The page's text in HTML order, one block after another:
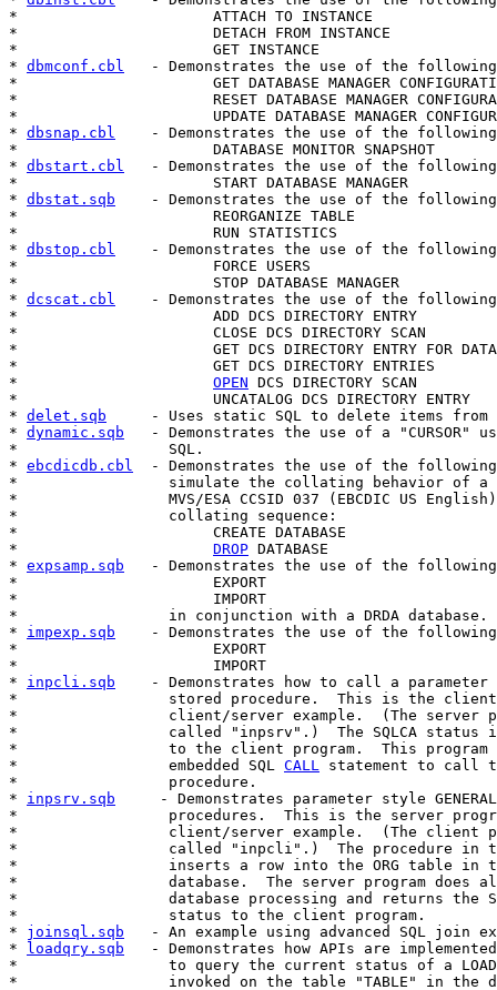
*                      ATTACH TO INSTANCE
*                      DETACH FROM INSTANCE
*                      GET INSTANCE
* dbmconf.cbl
- Demonstrates the use of the
*                      GET DATABASE MANAGER
*                      RESET DATABASE MANAGER
*                      UPDATE DATABASE MANAGER
* dbsnap.cbl
- Demonstrates the use of the
*                      DATABASE MONITOR SNAPSHOT
* dbstart.cbl
- Demonstrates the use of the
*                      START DATABASE MANAGER
* dbstat.sqb
- Demonstrates the use of the
*                      REORGANIZE TABLE
*                      RUN STATISTICS
* dbstop.cbl
- Demonstrates the use of the
*                      FORCE USERS
*                      STOP DATABASE MANAGER
* dcscat.cbl
- Demonstrates the use of the
*                      ADD DCS DIRECTORY ENTRY
*                      CLOSE DCS DIRECTORY SCAN
*                      GET DCS DIRECTORY ENTRY FOR
*                      GET DCS DIRECTORY ENTRIES
* OPEN DCS DIRECTORY SCAN
*                      UNCATALOG DCS DIRECTORY ENTRY
* delet.sqb
- Uses static SQL to delete items from
* dynamic.sqb
- Demonstrates the use of a "CURSOR"
*                 SQL.
* ebcdicdb.cbl
- Demonstrates the use of the
*                 simulate the collating behavior of a
*                 MVS/ESA CCSID 037 (EBCDIC US English)
*                 collating sequence:
*                      CREATE DATABASE
* DROP DATABASE
* expsamp.sqb
- Demonstrates the use of the
*                      EXPORT
*                      IMPORT
*                 in conjunction with a DRDA database.
* impexp.sqb
- Demonstrates the use of the
*                      EXPORT
*                      IMPORT
* inpcli.sqb
- Demonstrates how to call a parameter
*                 stored procedure.  This is the client
*                 client/server example.  (The server
*                 called "inpsrv".)  The SQLCA status
*                 to the client program.  This program
*                 embedded SQL CALL statement to call
*                 procedure.
* inpsrv.sqb
- Demonstrates parameter style
*                 procedures.  This is the server
*                 client/server example.  (The client
*                 called "inpcli".)  The procedure in
*                 inserts a row into the ORG table in the
*                 database.  The server program does
*                 database processing and returns the
*                 status to the client program.
* joinsql.sqb
- An example using advanced SQL join
*
loadqry.sqb
- Demonstrates how APIs are
*                 to query the current status of a LOAD
*                 invoked on the table "TABLE" in the